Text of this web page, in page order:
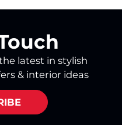
latest in stylish
& interior ideas